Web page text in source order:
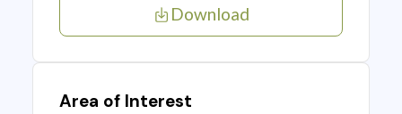
Download
Area of Interest